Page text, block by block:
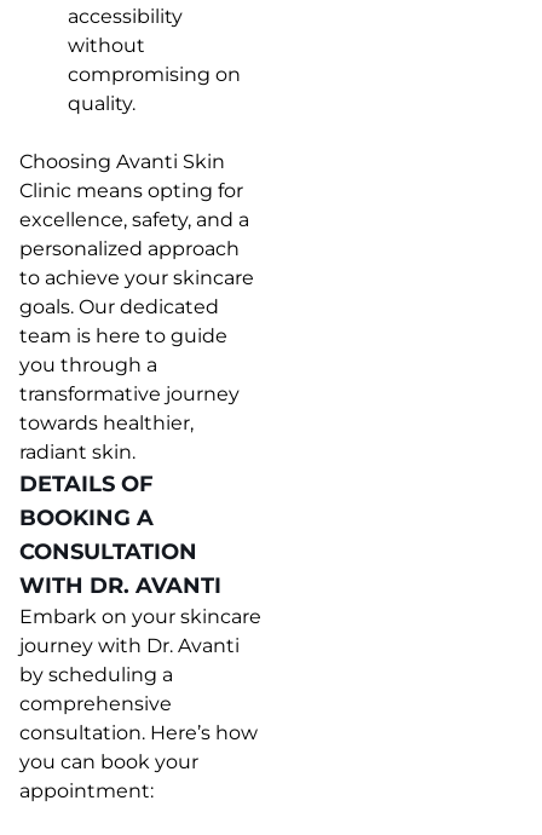
accessibility
without
compromising on
quality.
Choosing Avanti Skin
Clinic means opting for
excellence, safety, and a
personalized approach
to achieve your skincare
goals. Our dedicated
team is here to guide
you through a
transformative journey
towards healthier,
radiant skin.
DETAILS OF
BOOKING A
CONSULTATION
WITH DR. AVANTI
Embark on your skincare
journey with Dr. Avanti
by scheduling a
comprehensive
consultation. Here’s how
you can book your
appointment: